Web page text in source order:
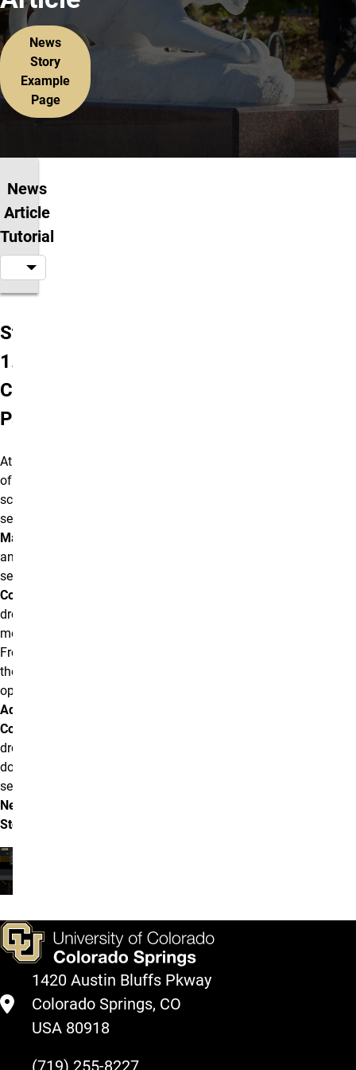
News
Story
Example
Page
News
Article
Tutorial
Step
1.
Create
Page
At the top
of the
screen,
select
Manage
and then
select the
Content
dropdown
menu.
From
there,
open the
Add
Content
drop
down and
select
News
Story
1420 Austin Bluffs Pkway
Colorado Springs, CO
USA 80918
(719) 255-8227